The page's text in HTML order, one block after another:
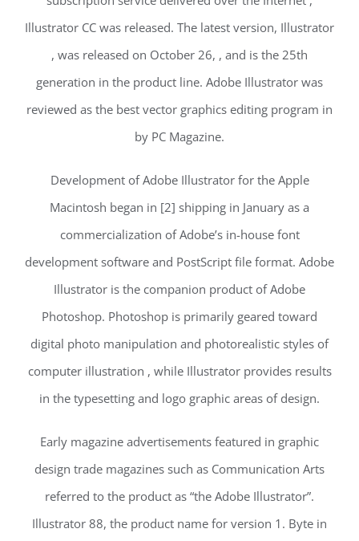
Illustrator CC was released. The latest version, Illustrator
, was released on October 26, , and is the 25th
generation in the product line. Adobe Illustrator was
reviewed as the best vector graphics editing program in
by PC Magazine.
Development of Adobe Illustrator for the Apple
Macintosh began in [2] shipping in January as a
commercialization of Adobe’s in-house font
development software and PostScript file format. Adobe
Illustrator is the companion product of Adobe
Photoshop. Photoshop is primarily geared toward
digital photo manipulation and photorealistic styles of
computer illustration , while Illustrator provides results
in the typesetting and logo graphic areas of design.
Early magazine advertisements featured in graphic
design trade magazines such as Communication Arts
referred to the product as “the Adobe Illustrator”.
Illustrator 88, the product name for version 1. Byte in